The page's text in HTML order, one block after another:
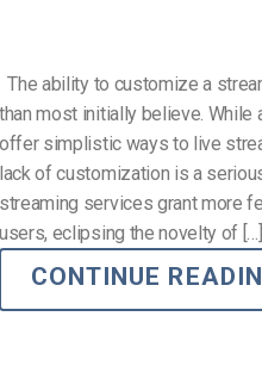
The ability to customize a
than most initially believe.
offer simplistic ways to live
lack of customization is a
streaming services grant more
users, eclipsing the novelty of […]
CONTINUE